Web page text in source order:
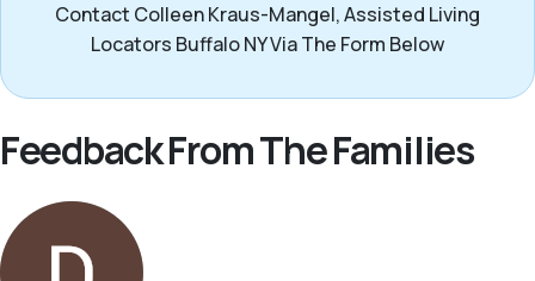
Contact Colleen Kraus-Mangel, Assisted Living
Locators Buffalo NY Via The Form Below
Feedback From The Families